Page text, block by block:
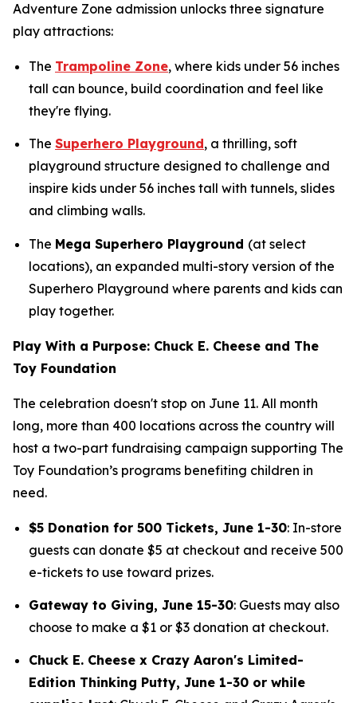
Adventure Zone admission unlocks three signature
play attractions:
The Trampoline Zone, where kids under 56 inches
tall can bounce, build coordination and feel like
they're flying.
The Superhero Playground, a thrilling, soft
playground structure designed to challenge and
inspire kids under 56 inches tall with tunnels, slides
and climbing walls.
The Mega Superhero Playground (at select
locations), an expanded multi-story version of the
Superhero Playground where parents and kids can
play together.
Play With a Purpose: Chuck E. Cheese and The
Toy Foundation
The celebration doesn't stop on June 11. All month
long, more than 400 locations across the country will
host a two-part fundraising campaign supporting The
Toy Foundation’s programs benefiting children in
need.
$5 Donation for 500 Tickets, June 1-30: In-store
guests can donate $5 at checkout and receive 500
e-tickets to use toward prizes.
Gateway to Giving, June 15-30: Guests may also
choose to make a $1 or $3 donation at checkout.
Chuck E. Cheese x Crazy Aaron's Limited-
Edition Thinking Putty, June 1-30 or while